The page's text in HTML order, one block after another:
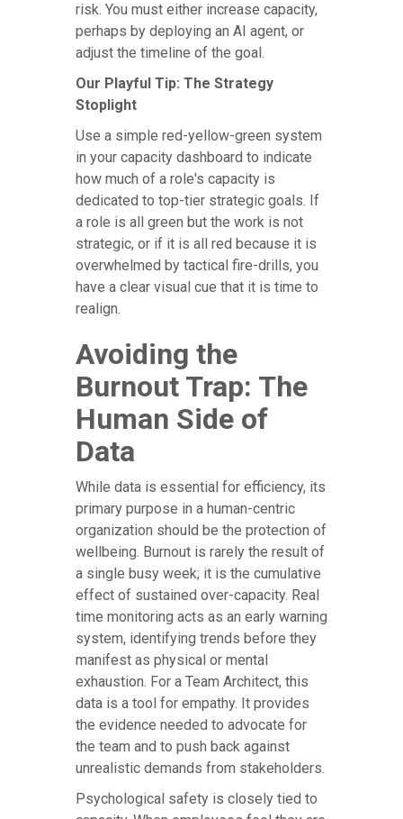
risk. You must either increase capacity,
perhaps by deploying an AI agent, or
adjust the timeline of the goal.
Our Playful Tip: The Strategy
Stoplight
Use a simple red-yellow-green system
in your capacity dashboard to indicate
how much of a role's capacity is
dedicated to top-tier strategic goals. If
a role is all green but the work is not
strategic, or if it is all red because it is
overwhelmed by tactical fire-drills, you
have a clear visual cue that it is time to
realign.
Avoiding the
Burnout Trap: The
Human Side of
Data
While data is essential for efficiency, its
primary purpose in a human-centric
organization should be the protection of
wellbeing. Burnout is rarely the result of
a single busy week; it is the cumulative
effect of sustained over-capacity. Real
time monitoring acts as an early warning
system, identifying trends before they
manifest as physical or mental
exhaustion. For a Team Architect, this
data is a tool for empathy. It provides
the evidence needed to advocate for
the team and to push back against
unrealistic demands from stakeholders.
Psychological safety is closely tied to